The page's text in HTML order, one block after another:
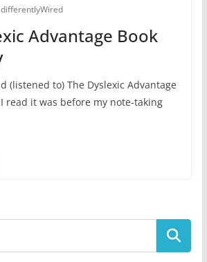
differentlyWired
Advantage Book
(listened to) The Dyslexic Advantage
read it was before my note-taking